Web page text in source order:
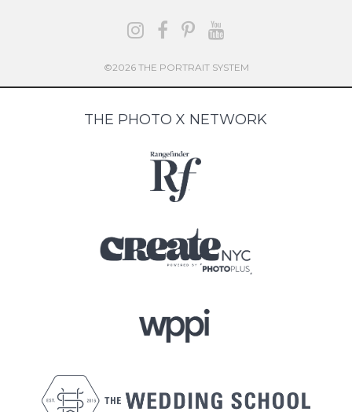
©2026 THE PORTRAIT SYSTEM
THE PHOTO X NETWORK